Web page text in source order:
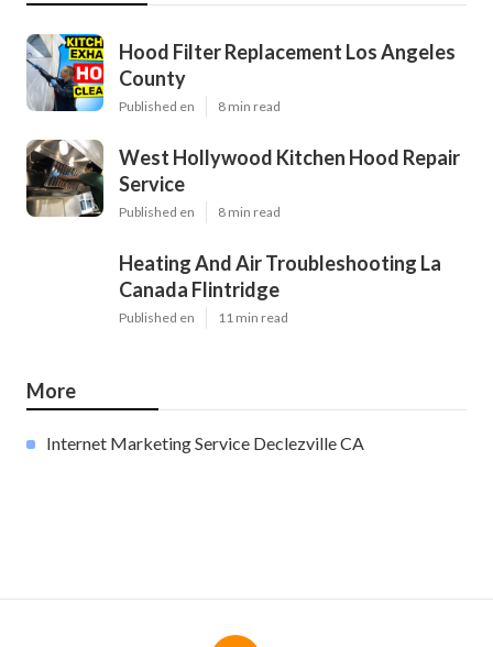
Hood Filter Replacement Los Angeles
County
Published en 8 min read
West Hollywood Kitchen Hood Repair
Service
Published en 8 min read
Heating And Air Troubleshooting La
Canada Flintridge
Published en 11 min read
More
Internet Marketing Service Declezville CA